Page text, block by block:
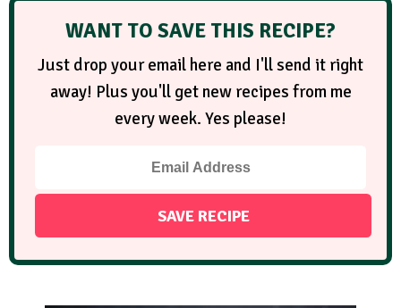
WANT TO SAVE THIS RECIPE?
Just drop your email here and I'll send it right
away! Plus you'll get new recipes from me
every week. Yes please!